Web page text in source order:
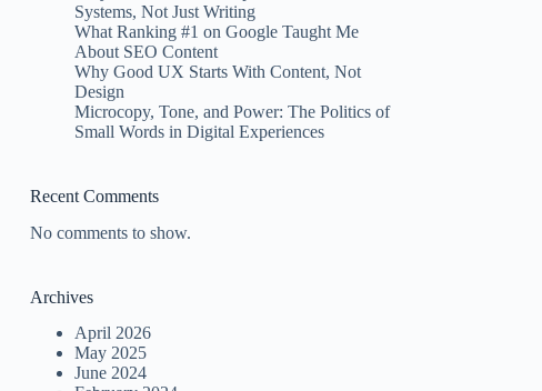
Systems, Not Just Writing
What Ranking #1 on Google Taught Me
About SEO Content
Why Good UX Starts With Content, Not
Design
Microcopy, Tone, and Power: The Politics of
Small Words in Digital Experiences
Recent Comments
No comments to show.
Archives
April 2026
May 2025
June 2024